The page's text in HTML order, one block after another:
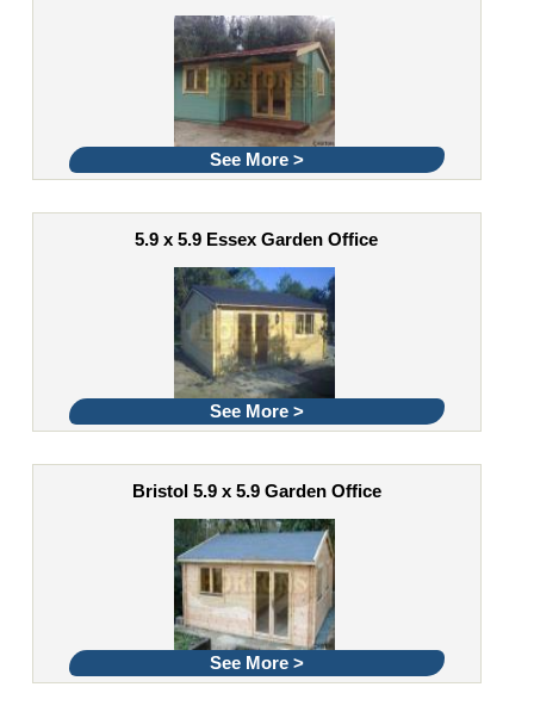
See More >
5.9 x 5.9 Essex Garden Office
See More >
Bristol 5.9 x 5.9 Garden Office
See More >